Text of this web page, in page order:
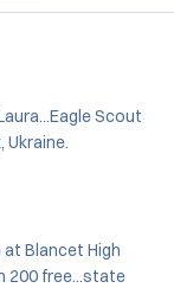
Scout
Blancet High
200 free...state